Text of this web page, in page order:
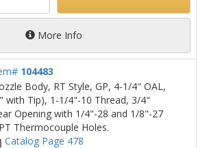
More Info
104483
Body, RT Style, GP, 4-1/4" OAL,
with Tip), 1-1/4"-10 Thread, 3/4"
Opening with 1/4"-28 and 1/8"-27
Thermocouple Holes.
Catalog Page 478